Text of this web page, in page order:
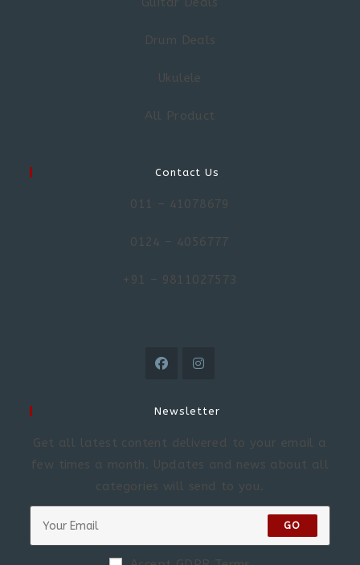
Drum Deals
Ukulele
All Product
Contact Us
011 – 41078679
0124 – 4056777
+91 – 9811027573
Newsletter
Get all latest content delivered to your email a
few times a month. Updates and news about all
categories will send to you.
GO